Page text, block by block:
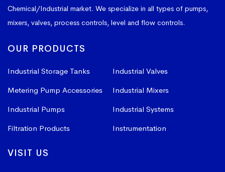
Chemical/Industrial market. We specialize in all types of pumps,
mixers, valves, process controls, level and flow controls.
OUR PRODUCTS
Industrial Storage Tanks
Industrial Valves
Metering Pump Accessories
Industrial Mixers
Industrial Pumps
Industrial Systems
Filtration Products
Instrumentation
VISIT US